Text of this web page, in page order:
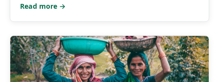
Read more →